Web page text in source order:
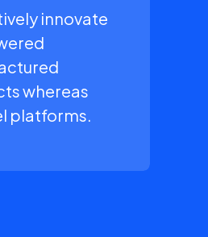
innovate
whereas
platforms.